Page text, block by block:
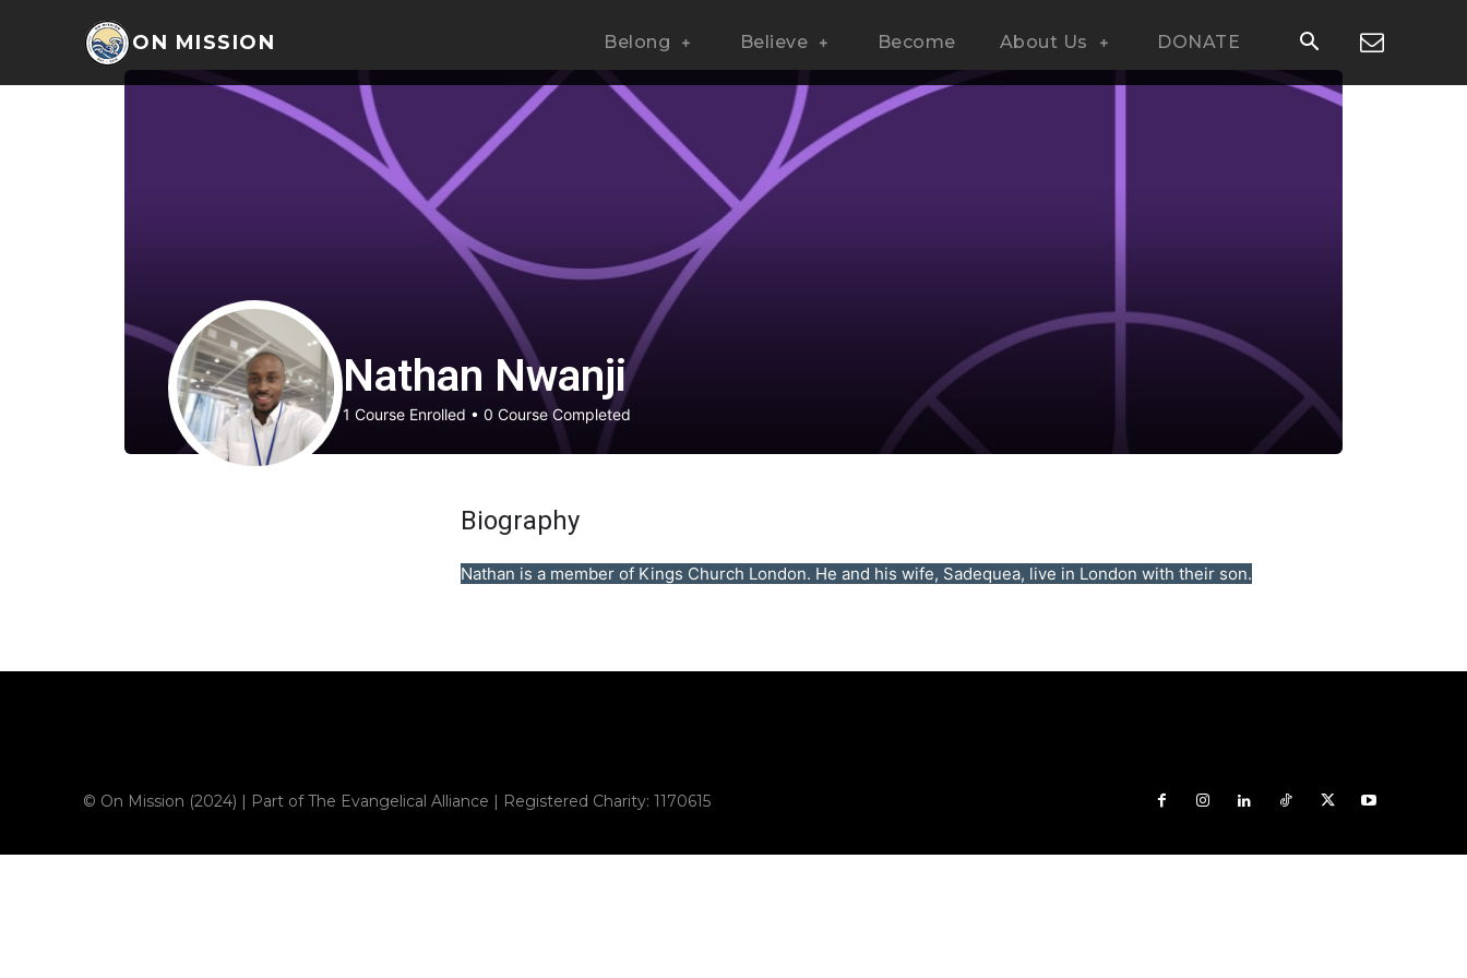
ON MISSION Belong Believe Become About Us DONATE
Nathan Nwanji
1 Course Enrolled • 0 Course Completed
Biography
Nathan is a member of Kings Church London. He and his wife, Sadequea, live in London with their son.
© On Mission (2024) | Part of The Evangelical Alliance | Registered Charity: 1170615